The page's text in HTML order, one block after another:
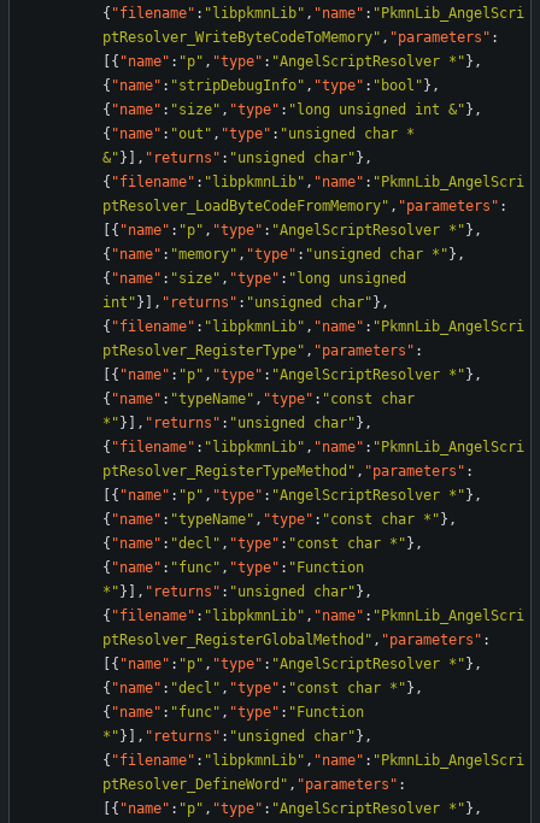
{ "filename" : "libpkmnLib" , "name" : "PkmnLib_AngelScri
ptResolver_WriteByteCodeToMemory" , "parameters" :
{ "name" : "p" , "type" : "AngelScriptResolver *" } ,
{ "name" : "stripDebugInfo" , "type" : "bool" } ,
{ "name" : "size" , "type" : "long unsigned int &" } ,
{ "name" : "out" , "type" : "unsigned char *
&" } , "returns" : "unsigned char" } ,
{ "filename" : "libpkmnLib" , "name" : "PkmnLib_AngelScri
ptResolver_LoadByteCodeFromMemory" , "parameters" :
{ "name" : "p" , "type" : "AngelScriptResolver *" } ,
{ "name" : "memory" , "type" : "unsigned char *" } ,
{ "name" : "size" , "type" : "long unsigned
int" } , "returns" : "unsigned char" } ,
{ "filename" : "libpkmnLib" , "name" : "PkmnLib_AngelScri
ptResolver_RegisterType" , "parameters" :
{ "name" : "p" , "type" : "AngelScriptResolver *" } ,
{ "name" : "typeName" , "type" : "const char
*" } , "returns" : "unsigned char" } ,
{ "filename" : "libpkmnLib" , "name" : "PkmnLib_AngelScri
ptResolver_RegisterTypeMethod" , "parameters" :
{ "name" : "p" , "type" : "AngelScriptResolver *" } ,
{ "name" : "typeName" , "type" : "const char *" } ,
{ "name" : "decl" , "type" : "const char *" } ,
{ "name" : "func" , "type" : "Function
*" } , "returns" : "unsigned char" } ,
{ "filename" : "libpkmnLib" , "name" : "PkmnLib_AngelScri
ptResolver_RegisterGlobalMethod" , "parameters" :
{ "name" : "p" , "type" : "AngelScriptResolver *" } ,
{ "name" : "decl" , "type" : "const char *" } ,
{ "name" : "func" , "type" : "Function
*" } , "returns" : "unsigned char" } ,
{ "filename" : "libpkmnLib" , "name" : "PkmnLib_AngelScri
ptResolver_DefineWord" , "parameters" :
{ "name" : "p" , "type" : "AngelScriptResolver *" } ,